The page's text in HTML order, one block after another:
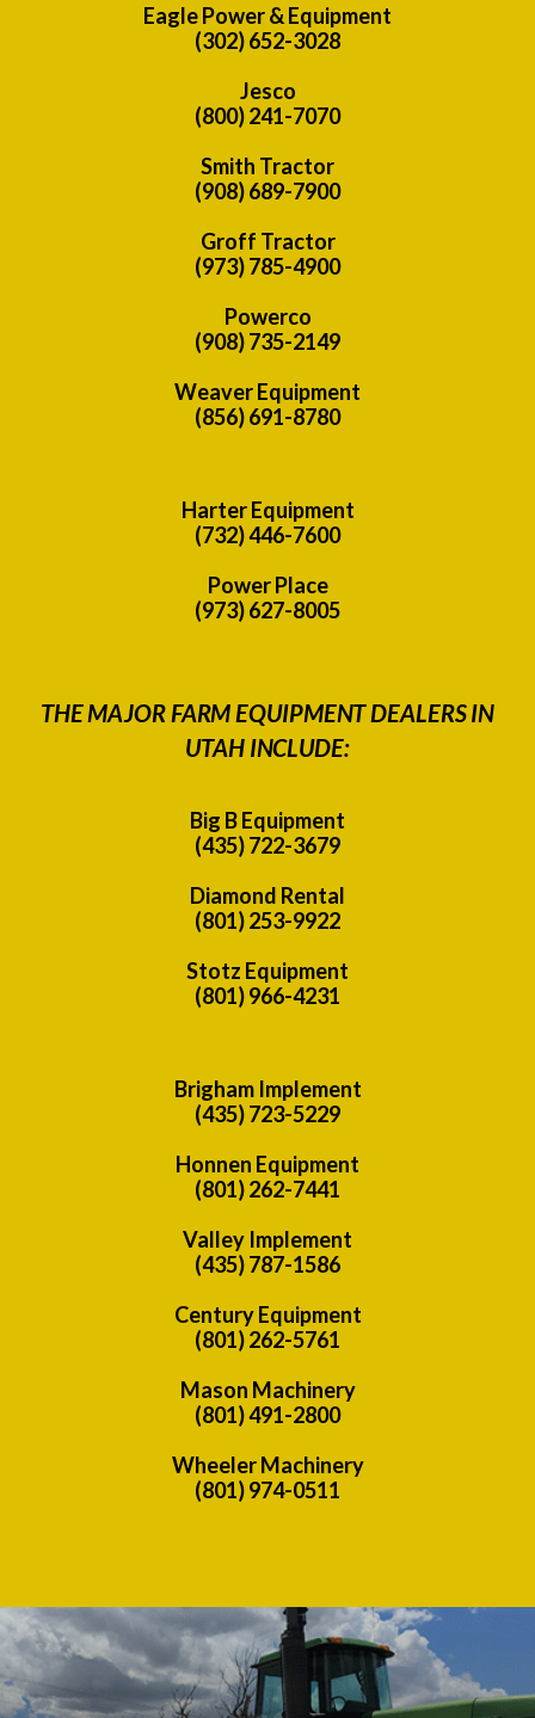
Eagle Power & Equipment
(302) 652-3028
Jesco
(800) 241-7070
Smith Tractor
(908) 689-7900
Groff Tractor
(973) 785-4900
Powerco
(908) 735-2149
Weaver Equipment
(856) 691-8780
Harter Equipment
(732) 446-7600
Power Place
(973) 627-8005
THE MAJOR FARM EQUIPMENT DEALERS IN
UTAH INCLUDE:
Big B Equipment
(435) 722-3679
Diamond Rental
(801) 253-9922
Stotz Equipment
(801) 966-4231
Brigham Implement
(435) 723-5229
Honnen Equipment
(801) 262-7441
Valley Implement
(435) 787-1586
Century Equipment
(801) 262-5761
Mason Machinery
(801) 491-2800
Wheeler Machinery
(801) 974-0511
Previous